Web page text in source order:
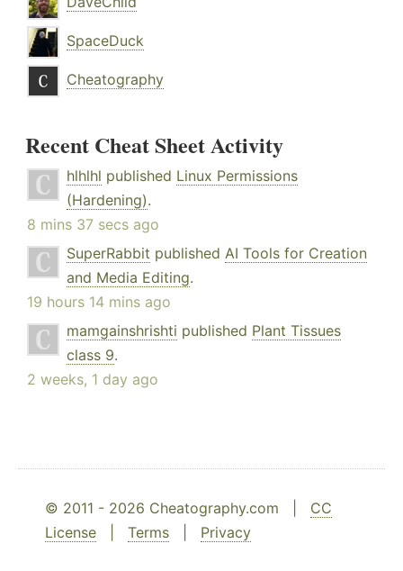
SpaceDuck
Cheatography
Recent Cheat Sheet Activity
hlhlhl published Linux Permissions
(Hardening).
8 mins 37 secs ago
SuperRabbit published AI Tools for Creation
and Media Editing.
19 hours 14 mins ago
mamgainshrishti published Plant Tissues
class 9.
2 weeks, 1 day ago
© 2011 - 2026 Cheatography.com | CC
License
Terms Privacy